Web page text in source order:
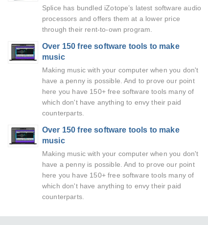
Splice has bundled iZotope’s latest software audio
processors and offers them at a lower price
through their rent-to-own program.
Over 150 free software tools to make
music
Making music with your computer when you don't
have a penny is possible. And to prove our point
here you have 150+ free software tools many of
which don't have anything to envy their paid
counterparts.
Over 150 free software tools to make
music
Making music with your computer when you don't
have a penny is possible. And to prove our point
here you have 150+ free software tools many of
which don't have anything to envy their paid
counterparts.